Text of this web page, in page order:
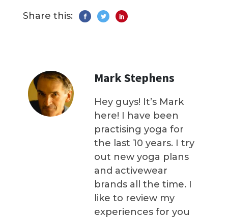
Share this:
Mark Stephens
Hey guys! It’s Mark
here! I have been
practising yoga for
the last 10 years. I try
out new yoga plans
and activewear
brands all the time. I
like to review my
experiences for you